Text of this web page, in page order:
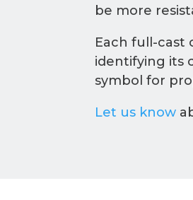
be more
Each full-cast
identifying its
symbol for
Let us know